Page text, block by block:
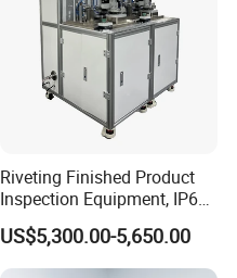
Riveting Finished Product
Inspection Equipment, IP67
Airtight Waterproof Factory
Tester for ECU, Battery
Motorcycle & Solar Light
US$5,300.00-5,650.00